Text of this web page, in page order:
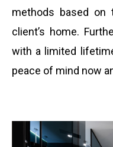
methods based on
client’s home.
with a limited
peace of mind now